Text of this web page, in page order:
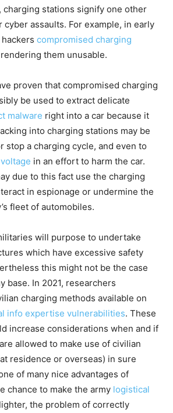
charging stations signify one other
assaults. For example, in early
compromised charging
them unusable.
proven that compromised charging
be used to extract delicate
malware right into a car because it
into charging stations may be
stop a charging cycle, and even to
in an effort to harm the car.
due to this fact use the charging
in espionage or undermine the
fleet of automobiles.
will purpose to undertake
which have excessive safety
this might not be the case
base. In 2021, researchers
charging methods available on
info expertise vulnerabilities. These
increase considerations when and if
allowed to make use of civilian
residence or overseas) in sure
of many nice advantages of
chance to make the army logistical
the problem of correctly